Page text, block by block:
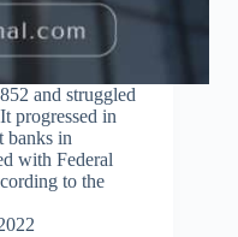
and struggled
progressed in
banks in
with Federal
to the